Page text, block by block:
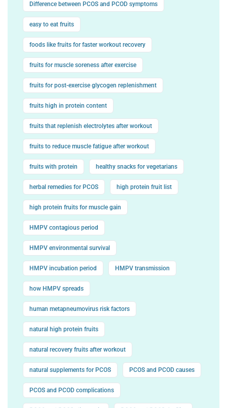
Difference between PCOS and PCOD symptoms
easy to eat fruits
foods like fruits for faster workout recovery
fruits for muscle soreness after exercise
fruits for post-exercise glycogen replenishment
fruits high in protein content
fruits that replenish electrolytes after workout
fruits to reduce muscle fatigue after workout
fruits with protein healthy snacks for vegetarians
herbal remedies for PCOS high protein fruit list
high protein fruits for muscle gain
HMPV contagious period
HMPV environmental survival
HMPV incubation period HMPV transmission
how HMPV spreads
human metapneumovirus risk factors
natural high protein fruits
natural recovery fruits after workout
natural supplements for PCOS PCOS and PCOD causes
PCOS and PCOD complications